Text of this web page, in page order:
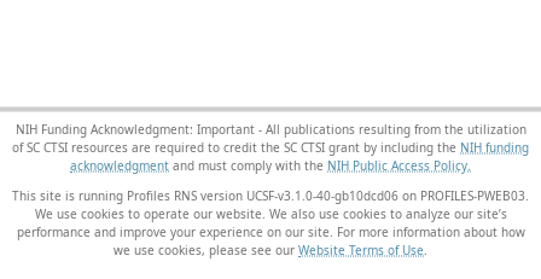
NIH Funding Acknowledgment: Important - All publications resulting from the utilization
of SC CTSI resources are required to credit the SC CTSI grant by including the NIH funding
acknowledgment and must comply with the NIH Public Access Policy.
This site is running Profiles RNS version UCSF-v3.1.0-40-gb10dcd06 on PROFILES-PWEB03
We use cookies to operate our website. We also use cookies to analyze our site’s
performance and improve your experience on our site. For more information about how
we use cookies, please see our Website Terms of Use